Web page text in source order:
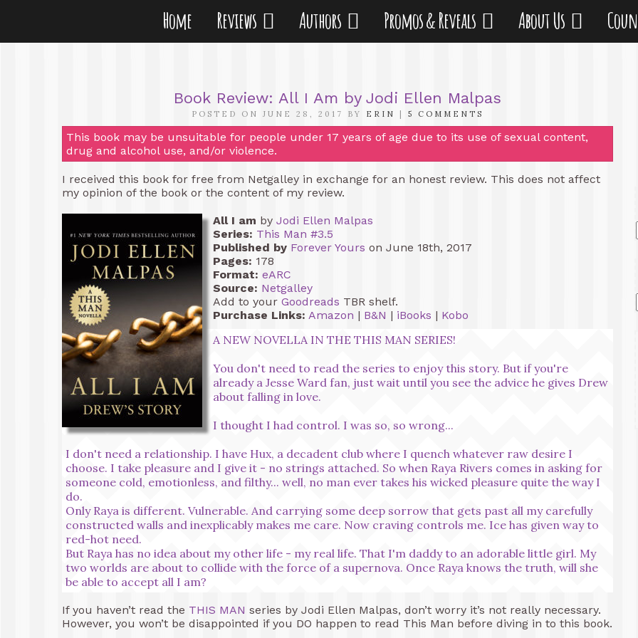
Home Reviews Authors Promos & Reveals About Us
Book Review: All I Am by Jodi Ellen Malpas
POSTED ON JUNE 28, 2017 BY ERIN 5 COMMENTS
This book may be unsuitable for people under 17 years of age due to its use of sexual content,
drug and alcohol use, and/or violence.
I received this book for free from Netgalley in exchange for an honest review. This does not affect
my opinion of the book or the content of my review.
All I am by Jodi Ellen Malpas
Series: This Man #3.5
Published by Forever Yours on June 18th, 2017
Pages: 178
Format: eARC
Source: Netgalley
Add to your Goodreads TBR shelf.
Purchase Links: Amazon | B&N | iBooks | Kobo
A NEW NOVELLA IN THE THIS MAN SERIES!
You don't need to read the series to enjoy this story. But if you're
already a Jesse Ward fan, just wait until you see the advice he gives Drew
about falling in love.
I thought I had control. I was so, so wrong...
I don't need a relationship. I have Hux, a decadent club where I quench whatever raw desire I
choose. I take pleasure and I give it - no strings attached. So when Raya Rivers comes in asking for
someone cold, emotionless, and filthy... well, no man ever takes his wicked pleasure quite the way I
do.
Only Raya is different. Vulnerable. And carrying some deep sorrow that gets past all my carefully
constructed walls and inexplicably makes me care. Now craving controls me. Ice has given way to
red-hot need.
But Raya has no idea about my other life - my real life. That I'm daddy to an adorable little girl. My
two worlds are about to collide with the force of a supernova. Once Raya knows the truth, will she
be able to accept all I am?
If you haven’t read the THIS MAN series by Jodi Ellen Malpas, don’t worry it’s not really necessary.
However, you won’t be disappointed if you DO happen to read This Man before diving in to this book.